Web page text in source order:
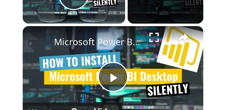
Play Video
×
P
Microsoft Power BI Desktop Silent Install (How-To Guide)